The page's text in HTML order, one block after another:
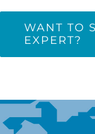
WANT TO
EXPERT?